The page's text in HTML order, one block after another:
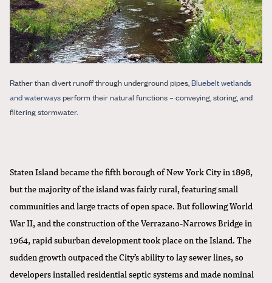
Rather than divert runoff through underground pipes, Bluebelt wetlands
and waterwaysperform their natural functions – conveying, storing, and
filtering stormwater.
Staten Island became the fifth borough of New York City in 1898,
but the majority of the island was fairly rural, featuring small
communities and large tracts of open space. But following World
War II, and the construction of the Verrazano-Narrows Bridge in
1964, rapid suburban development took place on the Island. The
sudden growth outpaced the City’s ability to lay sewer lines, so
developers installed residential septic systems and made nominal